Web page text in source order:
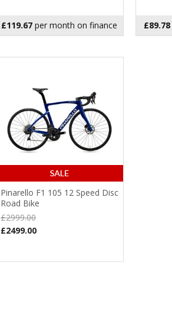
£119.67 per month on finance £89.78
Pinarello F1 105 12 Speed Disc
Road Bike
£2999.00
£2499.00